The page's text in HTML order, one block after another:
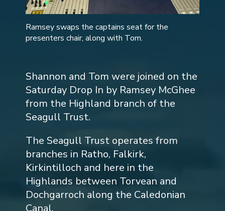
Ramsey swaps the captains seat for the
presenters chair, along with Tom.
Shannon and Tom were joined on the
Saturday Drop In by Ramsey McGhee
from the Highland branch of the
Seagull Trust.
The Seagull Trust operates from
branches in Ratho, Falkirk,
Kirkintilloch and here in the
Highlands between Torvean and
Dochgarroch along the Caledonian
Canal.